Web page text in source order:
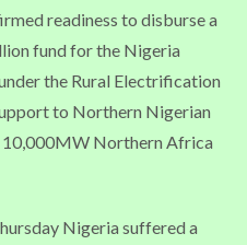
readiness to disburse a
fund for the Nigeria
the Rural Electrification
to Northern Nigerian
Northern Africa
Nigeria suffered a